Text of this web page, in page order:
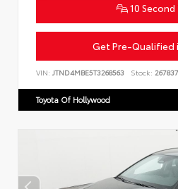
10 Second
Get Pre-Qualified
VIN: JTND4MBE5T3268563 Stock:
Toyota Of Hollywood